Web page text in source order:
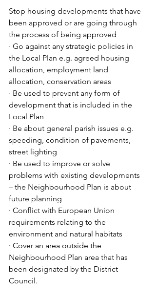
Stop housing developments that have
been approved or are going through
the process of being approved
· Go against any strategic policies in
the Local Plan e.g. agreed housing
allocation, employment land
allocation, conservation areas
· Be used to prevent any form of
development that is included in the
Local Plan
· Be about general parish issues e.g.
speeding, condition of pavements,
street lighting
· Be used to improve or solve
problems with existing developments
– the Neighbourhood Plan is about
future planning
· Conflict with European Union
requirements relating to the
environment and natural habitats
· Cover an area outside the
Neighbourhood Plan area that has
been designated by the District
Council.